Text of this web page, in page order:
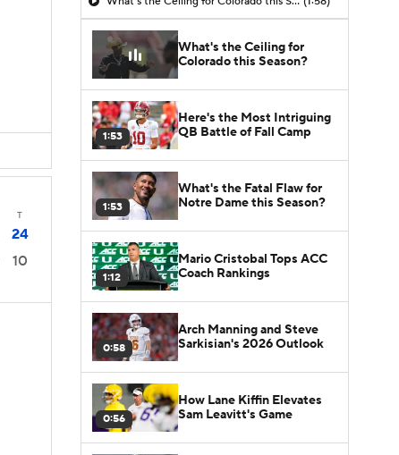
T
24
10
What's the Ceiling for
Colorado this Season?
1:53
Here's the Most Intriguing
QB Battle of Fall Camp
1:53
What's the Fatal Flaw for
Notre Dame this Season?
1:12
Mario Cristobal Tops ACC
Coach Rankings
0:58
Arch Manning and Steve
Sarkisian's 2026 Outlook
0:56
How Lane Kiffin Elevates
Sam Leavitt's Game